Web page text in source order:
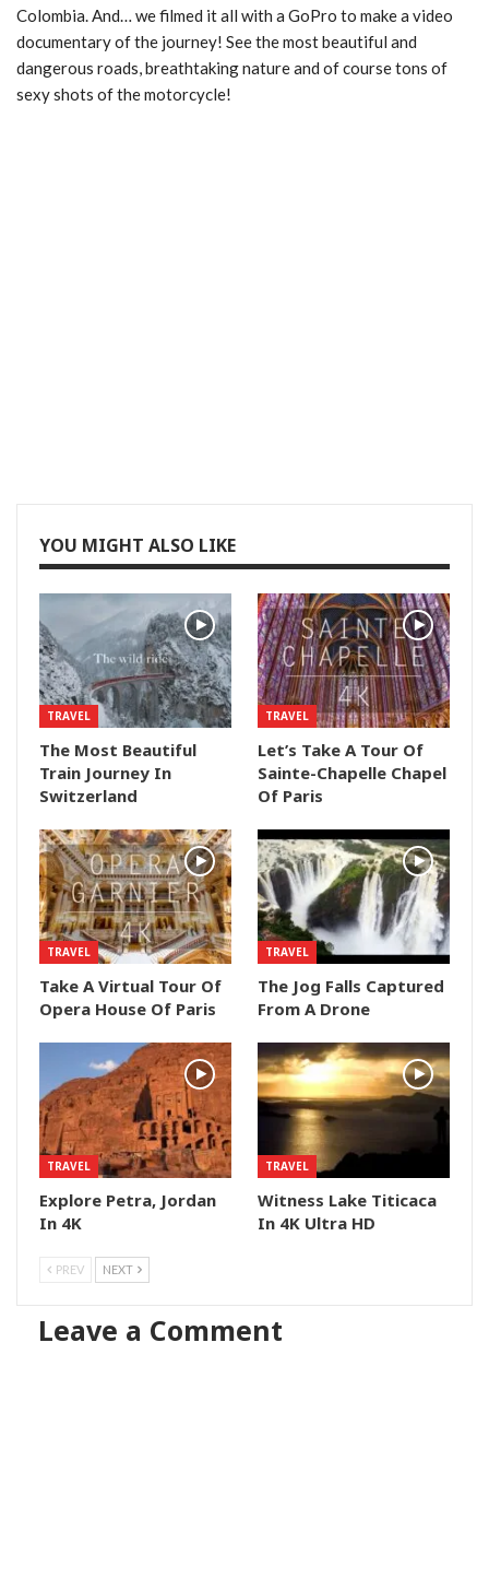
Colombia. And… we filmed it all with a GoPro to make a video
documentary of the journey! See the most beautiful and
dangerous roads, breathtaking nature and of course tons of
sexy shots of the motorcycle!
YOU MIGHT ALSO LIKE
TRAVEL
The Most Beautiful
Train Journey In
Switzerland
TRAVEL
Let’s Take A Tour Of
Sainte-Chapelle Chapel
Of Paris
TRAVEL
Take A Virtual Tour Of
Opera House Of Paris
TRAVEL
The Jog Falls Captured
From A Drone
TRAVEL
Explore Petra, Jordan
In 4K
TRAVEL
Witness Lake Titicaca
In 4K Ultra HD
PREV NEXT
Leave a Comment